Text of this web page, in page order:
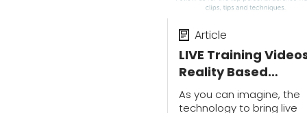
LIVE Training
Reality Based
Training, Shooting
Skills & Vehicle
Article
As you can imagine, the
technology to bring live